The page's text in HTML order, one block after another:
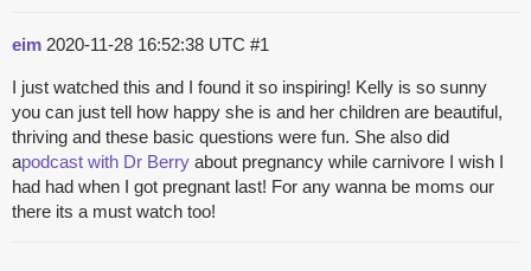
eim 2020-11-28 16:52:38 UTC #1
I just watched this and I found it so inspiring! Kelly is so sunny
you can just tell how happy she is and her children are beautiful,
thriving and these basic questions were fun. She also did
apodcast with Dr Berry about pregnancy while carnivore I wish I
had had when I got pregnant last! For any wanna be moms our
there its a must watch too!